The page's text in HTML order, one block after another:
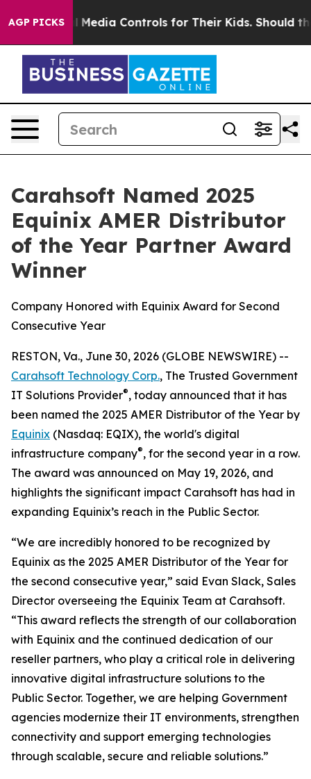
AGP PICKS
Social Media Controls for Their Kids. Should the
Carahsoft Named 2025
Equinix AMER Distributor
of the Year Partner Award
Winner
Company Honored with Equinix Award for Second
Consecutive Year
RESTON, Va., June 30, 2026 (GLOBE NEWSWIRE) --
Carahsoft Technology Corp., The Trusted Government
IT Solutions Provider®, today announced that it has
been named the 2025 AMER Distributor of the Year by
Equinix (Nasdaq: EQIX), the world's digital
infrastructure company®, for the second year in a row.
The award was announced on May 19, 2026, and
highlights the significant impact Carahsoft has had in
expanding Equinix’s reach in the Public Sector.
“We are incredibly honored to be recognized by
Equinix as the 2025 AMER Distributor of the Year for
the second consecutive year,” said Evan Slack, Sales
Director overseeing the Equinix Team at Carahsoft.
“This award reflects the strength of our collaboration
with Equinix and the continued dedication of our
reseller partners, who play a critical role in delivering
innovative digital infrastructure solutions to the
Public Sector. Together, we are helping Government
agencies modernize their IT environments, strengthen
connectivity and support emerging technologies
through scalable, secure and reliable solutions.”